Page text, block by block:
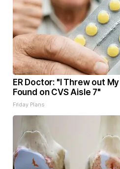
ER Doctor: "I Threw out
Found on CVS Aisle 7"
Friday Plans